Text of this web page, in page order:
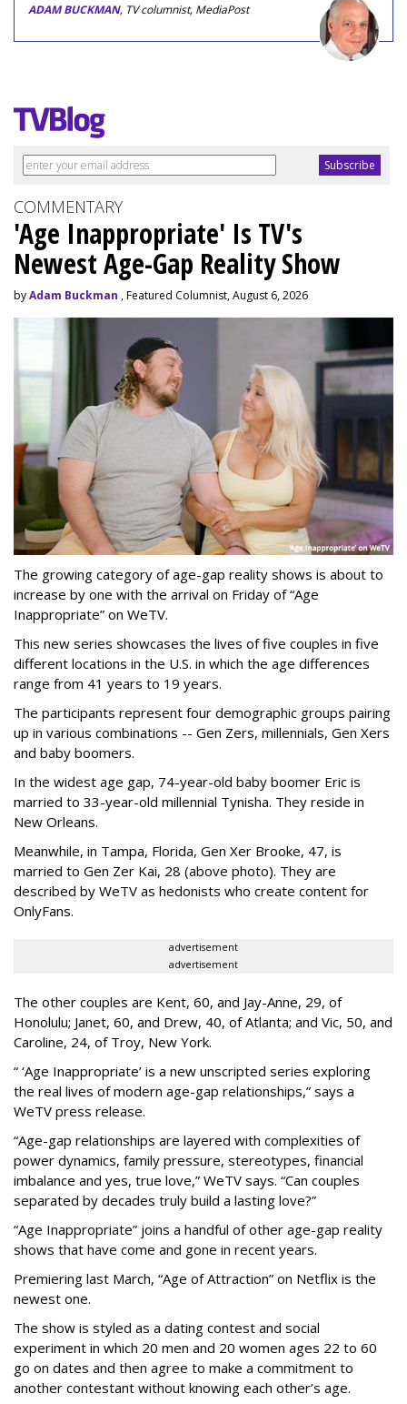
ADAM BUCKMAN, TV columnist, MediaPost
COMMENTARY
'Age Inappropriate' Is TV's
Newest Age-Gap Reality Show
byAdam Buckman , Featured Columnist, August 6, 2026
The growing category of age-gap reality shows is about to
increase by one with the arrival on Friday of “Age
Inappropriate” on WeTV.
This new series showcases the lives of five couples in five
different locations in the U.S. in which the age differences
range from 41 years to 19 years.
The participants represent four demographic groups pairing
up in various combinations -- Gen Zers, millennials, Gen Xers
and baby boomers.
In the widest age gap, 74-year-old baby boomer Eric is
married to 33-year-old millennial Tynisha. They reside in
New Orleans.
Meanwhile, in Tampa, Florida, Gen Xer Brooke, 47, is
married to Gen Zer Kai, 28 (above photo). They are
described by WeTV as hedonists who create content for
OnlyFans.
advertisement
advertisement
The other couples are Kent, 60, and Jay-Anne, 29, of
Honolulu; Janet, 60, and Drew, 40, of Atlanta; and Vic, 50, and
Caroline, 24, of Troy, New York.
“ ‘Age Inappropriate’ is a new unscripted series exploring
the real lives of modern age-gap relationships,” says a
WeTV press release.
“Age-gap relationships are layered with complexities of
power dynamics, family pressure, stereotypes, financial
imbalance and yes, true love,” WeTV says. “Can couples
separated by decades truly build a lasting love?”
“Age Inappropriate” joins a handful of other age-gap reality
shows that have come and gone in recent years.
Premiering last March, “Age of Attraction” on Netflix is the
newest one.
The show is styled as a dating contest and social
experiment in which 20 men and 20 women ages 22 to 60
go on dates and then agree to make a commitment to
another contestant without knowing each other’s age.